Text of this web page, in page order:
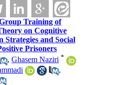
Training of
on Cognitive
Strategies and Social
Prisoners
,Ghasem Naziri *
,